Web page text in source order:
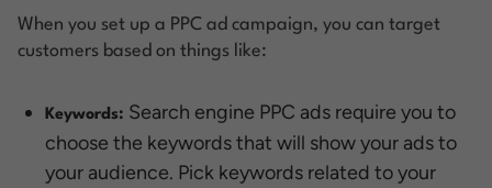
When you set up a PPC ad campaign, you can target
customers based on things like:
Keywords: Search engine PPC ads require you to
choose the keywords that will show your ads to
your audience. Pick keywords related to your